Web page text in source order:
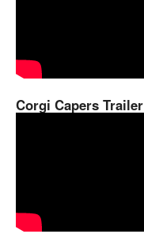
Corgi Capers Trailer